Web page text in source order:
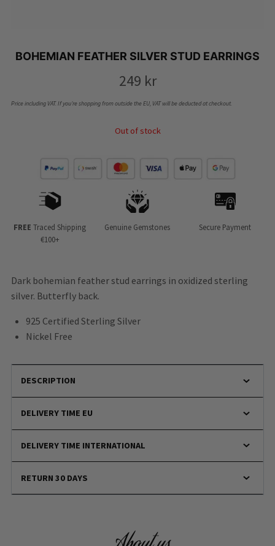
BOHEMIAN FEATHER SILVER STUD EARRINGS
249 kr
Price including VAT. If you’re shopping from outside the EU, VAT will be deducted at checkout.
Out of stock
FREE Traced Shipping
€100+
Genuine Gemstones Secure Payment
Dark bohemian feather stud earrings in oxidized sterling
silver. Butterfly back.
925 Certified Sterling Silver
Nickel Free
DESCRIPTION
DELIVERY TIME EU
DELIVERY TIME INTERNATIONAL
RETURN 30 DAYS